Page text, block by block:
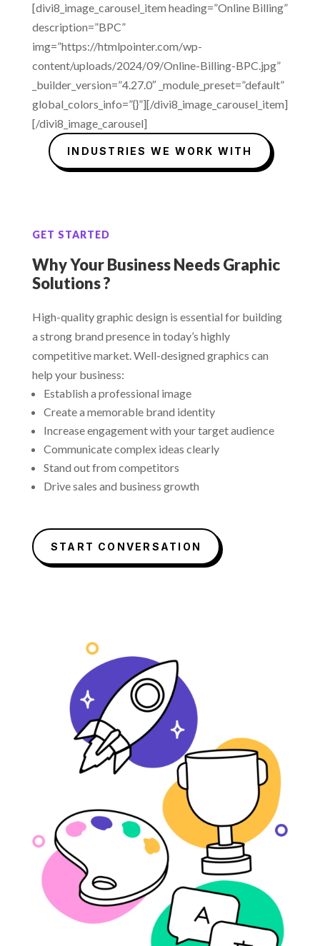
[divi8_image_carousel_item heading=”Online Billing”
description=”BPC”
img=”https://htmlpointer.com/wp-
content/uploads/2024/09/Online-Billing-BPC.jpg”
_builder_version=”4.27.0″ _module_preset=”default”
global_colors_info=”{}”][/divi8_image_carousel_item]
[/divi8_image_carousel]
INDUSTRIES WE WORK WITH
GET STARTED
Why Your Business Needs Graphic
Solutions ?
High-quality graphic design is essential for building
a strong brand presence in today’s highly
competitive market. Well-designed graphics can
help your business:
Establish a professional image
Create a memorable brand identity
Increase engagement with your target audience
Communicate complex ideas clearly
Stand out from competitors
Drive sales and business growth
START CONVERSATION